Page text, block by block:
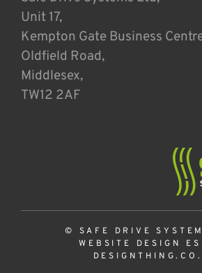
Unit 17,
Kempton Gate Business
Oldfield Road,
Middlesex,
TW12 2AF
© SAFE DRIVE
WEBSITE DESIGN